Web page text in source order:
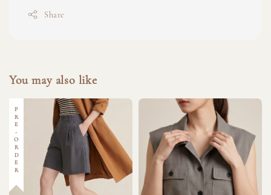
Share
You may also like
PRE-ORDER